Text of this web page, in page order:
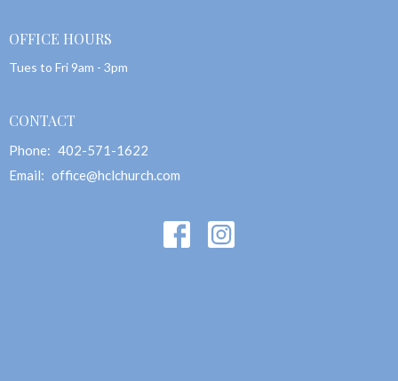
OFFICE HOURS
Tues to Fri 9am - 3pm
CONTACT
Phone: 402-571-1622
Email: office@hclchurch.com